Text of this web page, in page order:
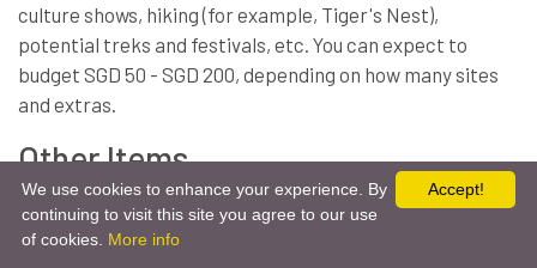
culture shows, hiking (for example, Tiger's Nest),
potential treks and festivals, etc. You can expect to
budget SGD 50 - SGD 200, depending on how many sites
and extras.
Other Items
Travel insurance.
Tips/gratuities for the guide and driver.
Get Free Quote
Accept!
We use cookies to enhance your experience. By
continuing to visit this site you agree to our use
of cookies. More info